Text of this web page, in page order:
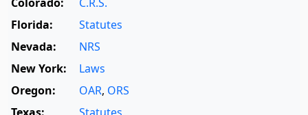
Florida:
Statutes
Nevada:
NRS
New York:
Laws
Oregon:
OAR, ORS